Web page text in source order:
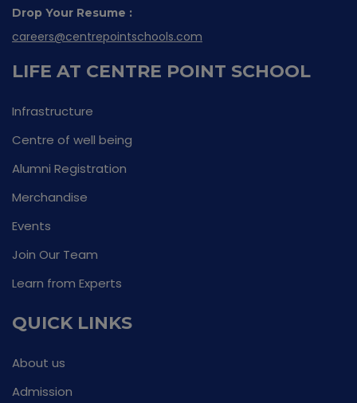
Drop Your Resume :
careers@centrepointschools.com
LIFE AT CENTRE POINT SCHOOL
Infrastructure
Centre of well being
Alumni Registration
Merchandise
Events
Join Our Team
Learn from Experts
QUICK LINKS
About us
Admission